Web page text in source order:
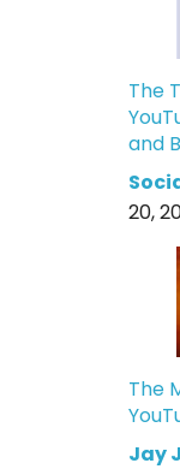
The
and
20,
The
Jay